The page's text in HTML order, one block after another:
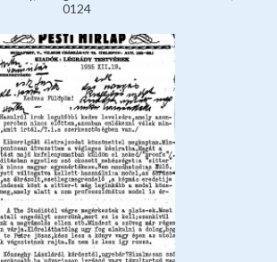
0124